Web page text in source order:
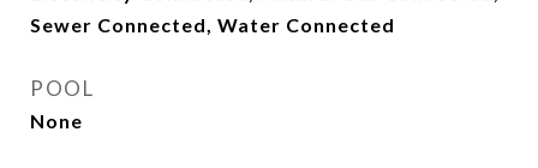
Sewer Connected, Water Connected
POOL
None